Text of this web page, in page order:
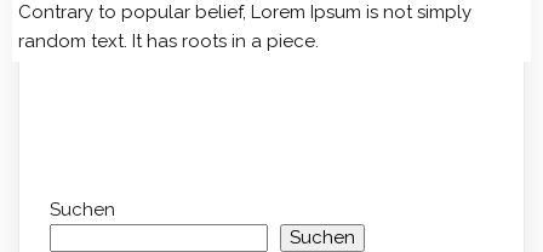
Contrary to popular belief, Lorem Ipsum is not simply
random text. It has roots in a piece.
Suchen
Suchen